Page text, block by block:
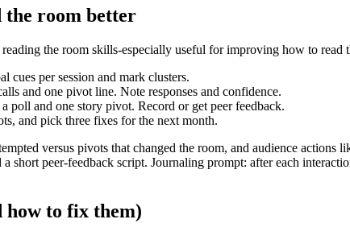
the room better
the room skills-especially useful for improving how to read
cues per session and mark clusters.
and one pivot line. Note responses and confidence.
poll and one story pivot. Record or get peer feedback.
and pick three fixes for the next month.
versus pivots that changed the room, and audience
peer-feedback script. Journaling prompt: after each
how to fix them)